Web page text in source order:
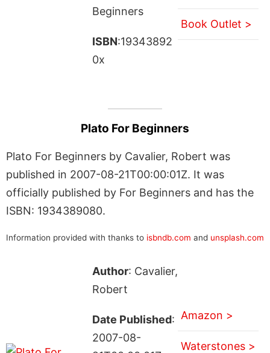
Beginners
ISBN:19343892
0x
Book Outlet >
Plato For Beginners
Plato For Beginners by Cavalier, Robert was
published in 2007-08-21T00:00:01Z. It was
officially published by For Beginners and has the
ISBN: 1934389080.
Information provided with thanks to isbndb.com and unsplash.com
Author: Cavalier,
Robert
Date Published:
2007-08-
Amazon >
Waterstones >